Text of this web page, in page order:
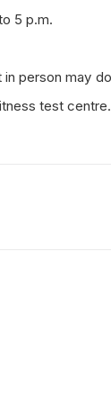
5 p.m.
person may
test centre.